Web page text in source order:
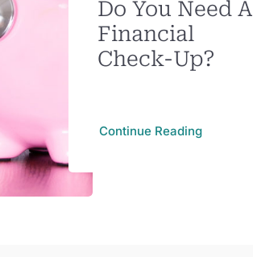
Do You Need A
Financial
Check-Up?
Continue Reading